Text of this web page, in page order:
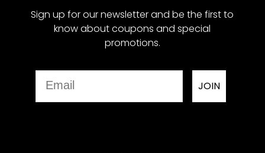
Sign up for our newsletter and be the first to
know about coupons and special
promotions.
JOIN